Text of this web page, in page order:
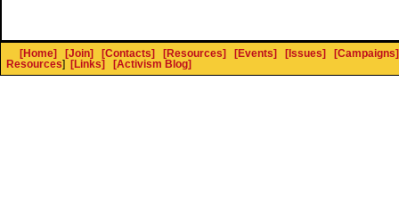
[Home] [Join] [Contacts] [Resources] [Events] [Issues]
[Campaigns]
Resources] [Links] [Activism Blog]